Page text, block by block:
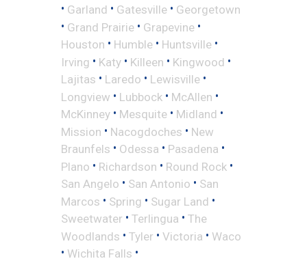
• Garland • Gatesville • Georgetown
• Grand Prairie • Grapevine •
Houston • Humble • Huntsville •
Irving • Katy • Killeen • Kingwood •
Lajitas • Laredo • Lewisville •
Longview • Lubbock • McAllen •
McKinney • Mesquite • Midland •
Mission • Nacogdoches • New
Braunfels • Odessa • Pasadena •
Plano • Richardson • Round Rock •
San Angelo • San Antonio • San
Marcos • Spring • Sugar Land •
Sweetwater • Terlingua • The
Woodlands • Tyler • Victoria • Waco
• Wichita Falls •